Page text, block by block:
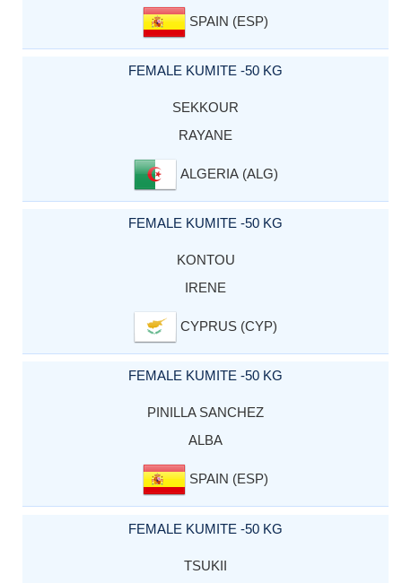
SPAIN (ESP)
FEMALE KUMITE -50 KG
SEKKOUR
RAYANE
ALGERIA (ALG)
FEMALE KUMITE -50 KG
KONTOU
IRENE
CYPRUS (CYP)
FEMALE KUMITE -50 KG
PINILLA SANCHEZ
ALBA
SPAIN (ESP)
FEMALE KUMITE -50 KG
TSUKII